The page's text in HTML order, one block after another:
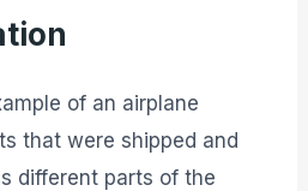
of an airplane
that were shipped and
different parts of the